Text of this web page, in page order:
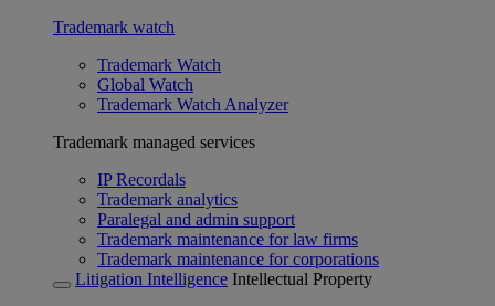
Trademark watch
Trademark Watch
Global Watch
Trademark Watch Analyzer
Trademark managed services
IP Recordals
Trademark analytics
Paralegal and admin support
Trademark maintenance for law firms
Trademark maintenance for corporations
Litigation Intelligence Intellectual Property